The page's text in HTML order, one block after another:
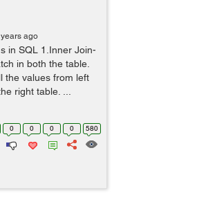
ago
in SQL 1.Inner Join-
in both the table.
the values from left
right table. ...
0 0 0 0 580